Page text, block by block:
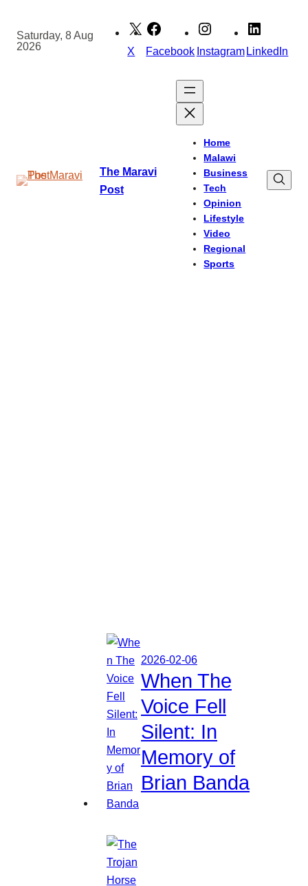
content
Saturday, 8 Aug
2026
X Facebook InstagramLinkedIn
The Maravi
Post
Home
Malawi
Business
Tech
Opinion
Lifestyle
Video
Regional
Sports
2026-02-06
When The
Voice Fell
Silent: In
Memory of
Brian Banda